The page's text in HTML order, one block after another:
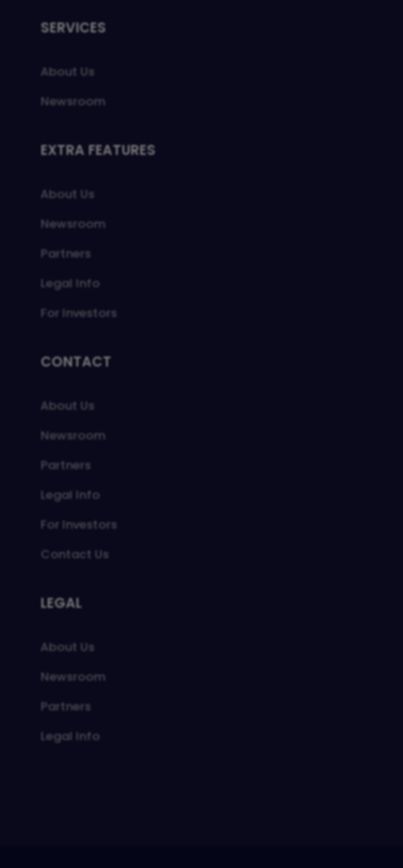
SERVICES
About Us
Newsroom
EXTRA FEATURES
About Us
Newsroom
Partners
Legal Info
For Investors
CONTACT
About Us
Newsroom
Partners
Legal Info
For Investors
Contact Us
LEGAL
About Us
Newsroom
Partners
Legal Info